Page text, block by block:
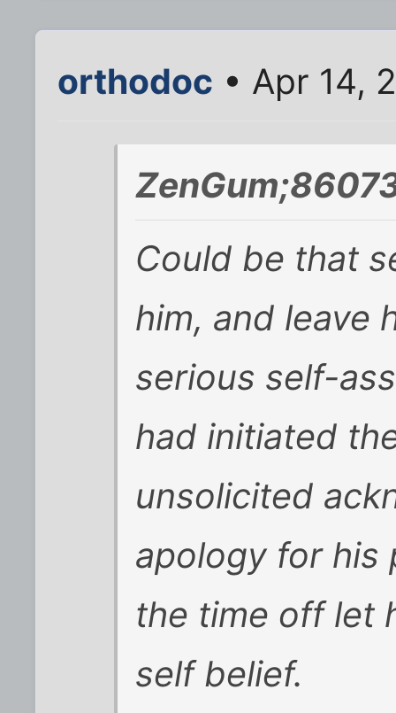
orthodoc • Apr 14,
Could be that
him, and leave
serious self-
had initiated
unsolicited
apology for his
the time off let
self belief.